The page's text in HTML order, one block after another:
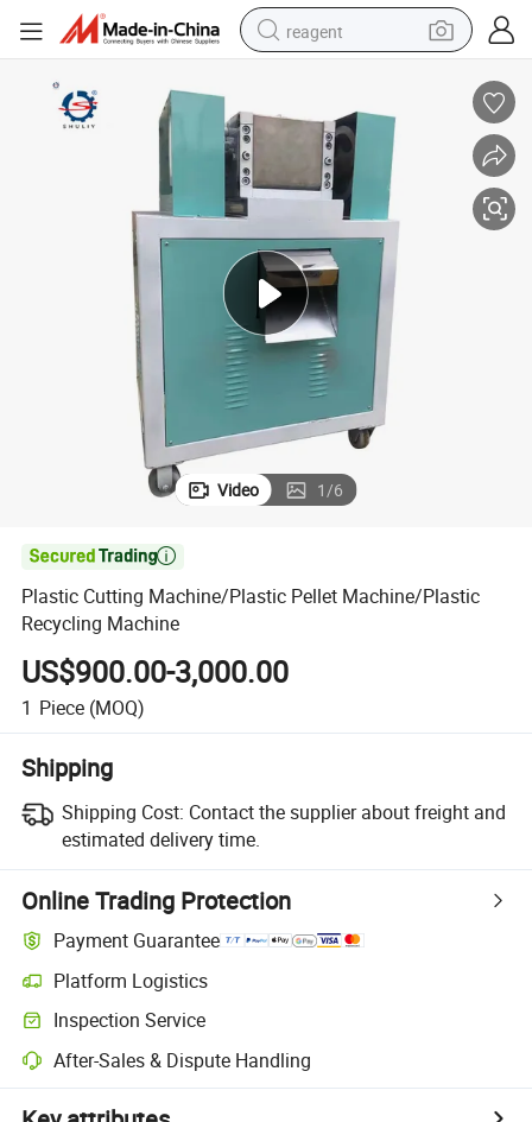
reagent
tote bag
earbud
electric scooter
tshirt
electric bike
Video 1/6

Plastic Cutting Machine/Plastic Pellet Machine/Plastic
Recycling Machine
US$900.00-3,000.00
1 Piece (MOQ)
Shipping
Shipping Cost: Contact the supplier about freight and
estimated delivery time.
Online Trading Protection
Payment Guarantee
Platform Logistics
Inspection Service
After-Sales & Dispute Handling